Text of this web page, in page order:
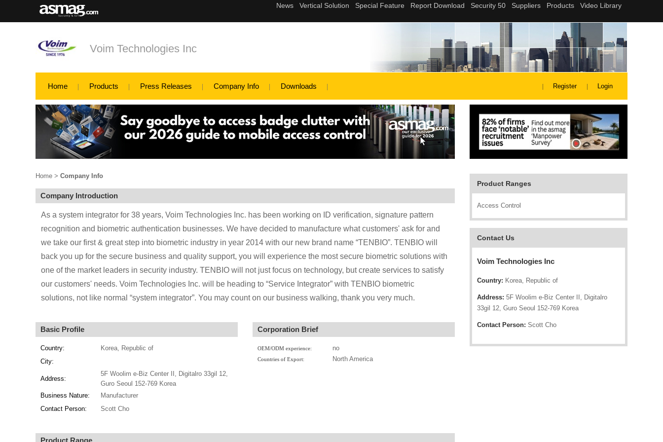
Voim Technologies Inc
Home Products Press Releases Company Info Downloads Register Login
Product Ranges
Access Control
Contact Us
Voim Technologies Inc
Country: Korea, Republic of
Address: 5F Woolim e-Biz Center II, Digitalro
33gil 12, Guro Seoul 152-769 Korea
Contact Person: Scott Cho
Home > Company Info
Company Introduction
As a system integrator for 38 years, Voim Technologies Inc. has been working on ID verification, signature pattern
recognition and biometric authentication businesses. We have decided to manufacture what customers' ask for and
we take our first & great step into biometric industry in year 2014 with our new brand name “TENBIO”. TENBIO will
back you up for the secure business and quality support, you will experience the most secure biometric solutions with
one of the market leaders in security industry. TENBIO will not just focus on technology, but create services to satisfy
our customers' needs. Voim Technologies Inc. will be heading to “Service Integrator” with TENBIO biometric
solutions, not like normal “system integrator”. You may count on our business walking, thank you very much.
Basic Profile
Country:
Korea, Republic of
City:
Address:
5F Woolim e-Biz Center II, Digitalro 33gil 12,
Guro Seoul 152-769 Korea
Business Nature:
Manufacturer
Contact Person:
Scott Cho
Corporation Brief
OEM/ODM experience: no
Countries of Export: North America
Product Range